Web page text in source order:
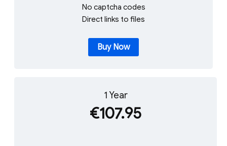
No captcha codes
Direct links to files
Buy Now
1 Year
€107.95